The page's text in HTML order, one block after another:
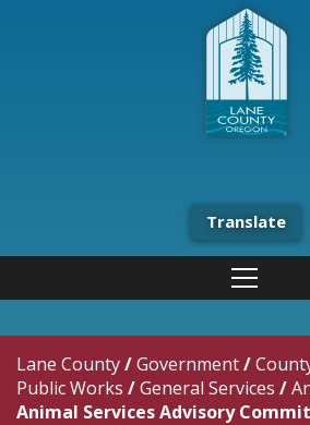
Translate
Lane County/Government/
Public Works /General Services /
Animal Services Advisory